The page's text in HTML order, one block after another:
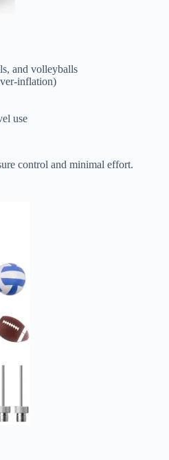
and volleyballs
inflation)
use
control and minimal effort.